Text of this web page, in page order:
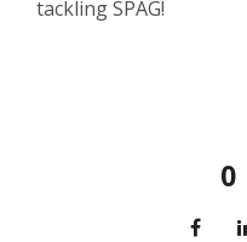
tackling SPAG!
0